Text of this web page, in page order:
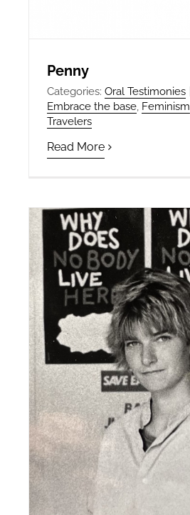
Penny
Categories: Oral Testimonies
Embrace the base, Feminism
Travelers
Read More